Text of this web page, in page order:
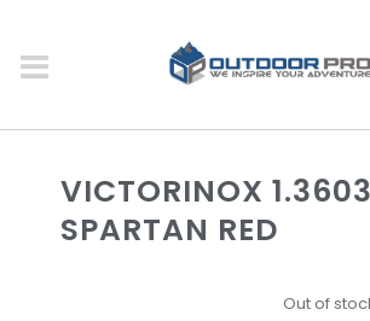
VICTORINOX
SPARTAN RED
Out of